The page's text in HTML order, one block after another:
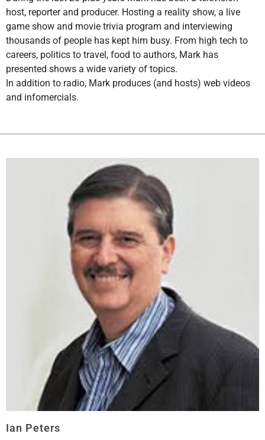
host, reporter and producer. Hosting a reality show, a live
game show and movie trivia program and interviewing
thousands of people has kept him busy. From high tech to
careers, politics to travel, food to authors, Mark has
presented shows a wide variety of topics.
In addition to radio, Mark produces (and hosts) web videos
and infomercials.
Ian Peters